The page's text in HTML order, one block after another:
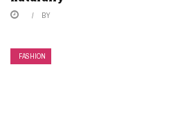
BY
FASHION